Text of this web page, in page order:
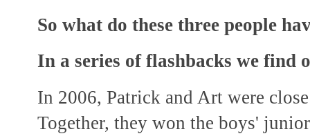
So what do these three people
In a series of flashbacks we find
In 2006, Patrick and Art were
Together, they won the boys'